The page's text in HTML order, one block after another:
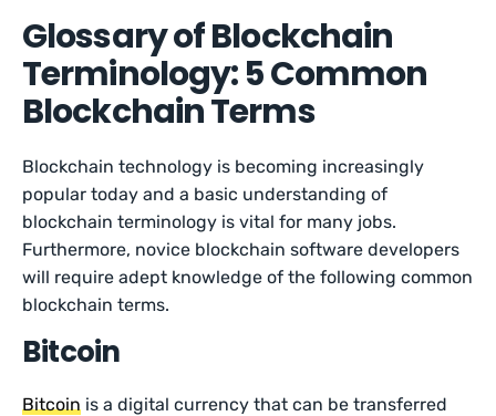
Glossary of Blockchain
Terminology: 5 Common
Blockchain Terms
Blockchain technology is becoming increasingly
popular today and a basic understanding of
blockchain terminology is vital for many jobs.
Furthermore, novice blockchain software developers
will require adept knowledge of the following common
blockchain terms.
Bitcoin
Bitcoin is a digital currency that can be transferred